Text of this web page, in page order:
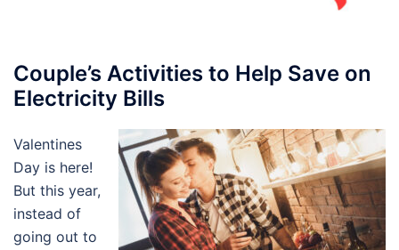
Couple’s Activities to Help Save on
Electricity Bills
Valentines
Day is here!
But this year,
instead of
going out to